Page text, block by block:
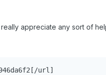
appreciate any sort of
url]